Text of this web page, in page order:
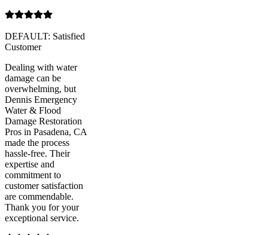
DEFAULT: Satisfied
Customer
Dealing with water
damage can be
overwhelming, but
Dennis Emergency
Water & Flood
Damage Restoration
Pros in Pasadena, CA
made the process
hassle-free. Their
expertise and
commitment to
customer satisfaction
are commendable.
Thank you for your
exceptional service.